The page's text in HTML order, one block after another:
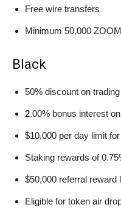
Free wire transfers
Minimum 50,000
Black
50% discount on
2.00% bonus interest
$10,000 per day limit
Staking rewards of
$50,000 referral reward
Eligible for token air